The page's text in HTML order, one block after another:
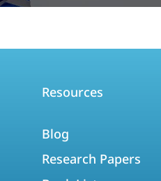
Resources
Blog
Research Papers